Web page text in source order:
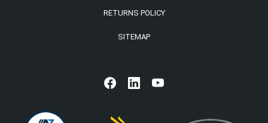
RETURNS POLICY
SITEMAP